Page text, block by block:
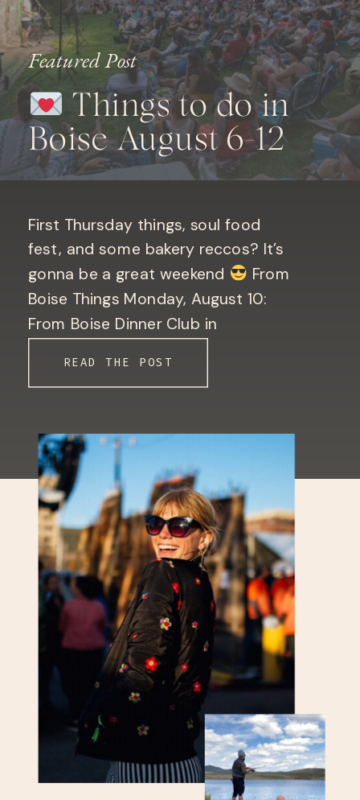
Things to do in
Boise August 6-12
First Thursday things, soul food
fest, and some bakery reccos? It’s
gonna be a great weekend
From
Boise Things Monday, August 10:
From Boise Dinner Club in
Book your seat here! Bogus Basin
digits this weekend
READ THE POST
Featured Post